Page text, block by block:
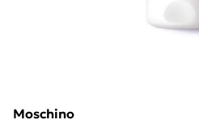
Moschino